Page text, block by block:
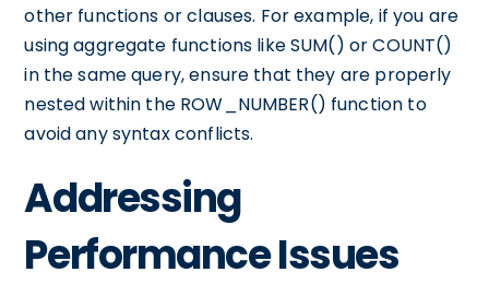
other functions or clauses. For example, if you are
using aggregate functions like SUM() or COUNT()
in the same query, ensure that they are properly
nested within the ROW_NUMBER() function to
avoid any syntax conflicts.
Addressing
Performance Issues